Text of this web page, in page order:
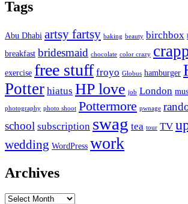
Tags
Abu Dhabi artsy fartsy baking beauty birchbox
breakfast bridesmaid chocolate color crazy
exercise free stuff froyo Globus hamburger
Potter hiatus HP love job London
photography photo shoot Pottermore pwnage
school subscription swag tea tour TV
wedding WordPress work
Archives
Archives